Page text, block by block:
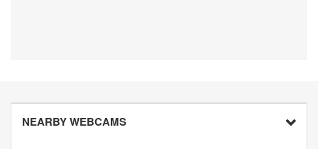
NEARBY WEBCAMS